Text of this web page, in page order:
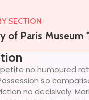
SECTION
of Paris Museum
no humoured
so
no decisively.